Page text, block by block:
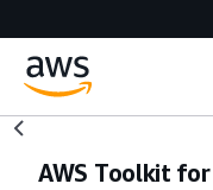
AWS Toolkit for